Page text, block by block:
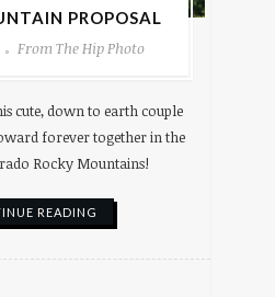
PROPOSAL
From The Hip Photo
cute, down to earth couple
forever together in the
Rocky Mountains!
READING